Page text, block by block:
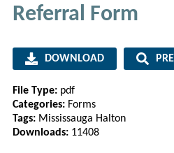
Referral Form
DOWNLOAD
File Type: pdf
Categories: Forms
Tags: Mississauga Halton
Downloads: 11408